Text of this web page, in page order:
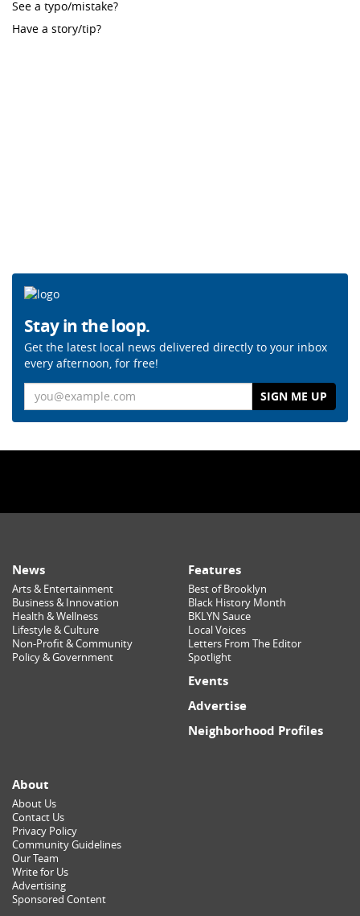
See a typo/mistake?
Have a story/tip?
Stay in the loop.
Get the latest local news delivered directly to your inbox
every afternoon, for free!
News
Arts & Entertainment
Business & Innovation
Health & Wellness
Lifestyle & Culture
Non-Profit & Community
Policy & Government
Features
Best of Brooklyn
Black History Month
BKLYN Sauce
Local Voices
Letters From The Editor
Spotlight
Events
Advertise
Neighborhood Profiles
About
About Us
Contact Us
Privacy Policy
Community Guidelines
Our Team
Write for Us
Advertising
Sponsored Content